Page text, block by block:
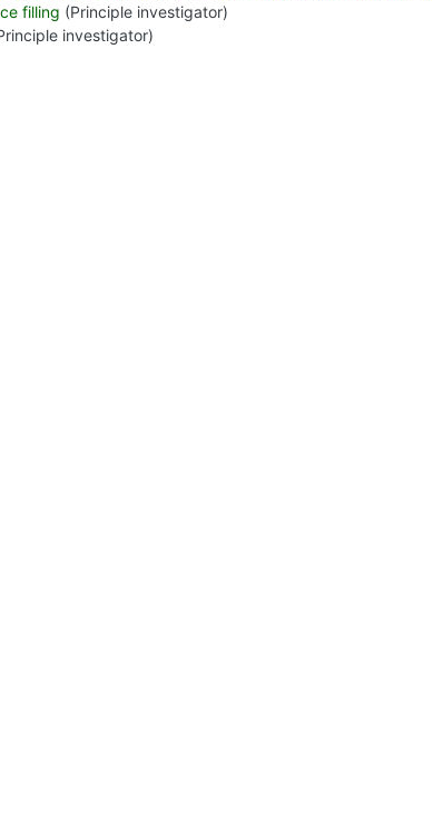
filling (Principle investigator)
investigator)